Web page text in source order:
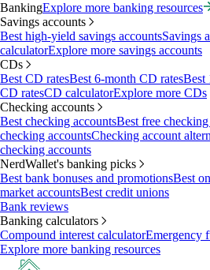
BankingExplore more banking resources
Savings accounts
Best high-yield savings accountsSavings
calculatorExplore more savings accounts
CDs
Best CD ratesBest 6-month CD ratesBest
CD ratesCD calculatorExplore more CDs
Checking accounts
Best checking accountsBest free
checking accountsChecking account
checking accounts
NerdWallet's banking picks
Best bank bonuses and promotionsBest
market accountsBest credit unions
Bank reviews
Banking calculators
Compound interest calculatorEmergency
Explore more banking resources